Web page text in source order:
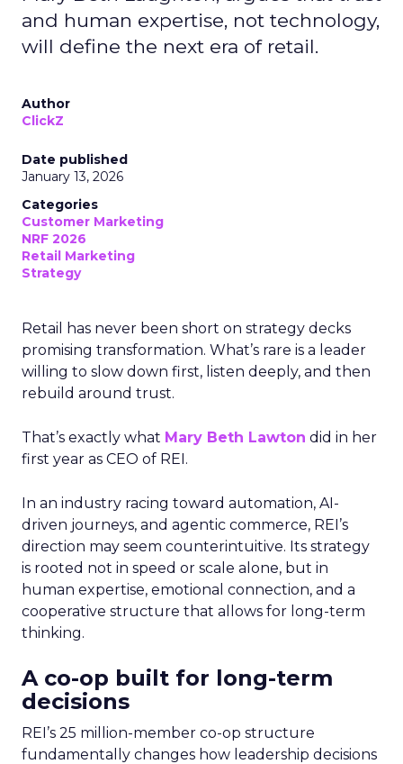
and human expertise, not technology,
will define the next era of retail.
Author
ClickZ
Date published
January 13, 2026
Categories
Customer Marketing
NRF 2026
Retail Marketing
Strategy
Retail has never been short on strategy decks
promising transformation. What’s rare is a leader
willing to slow down first, listen deeply, and then
rebuild around trust.
That’s exactly what Mary Beth Lawton did in her
first year as CEO of REI.
In an industry racing toward automation, AI-
driven journeys, and agentic commerce, REI’s
direction may seem counterintuitive. Its strategy
is rooted not in speed or scale alone, but in
human expertise, emotional connection, and a
cooperative structure that allows for long-term
thinking.
A co-op built for long-term
decisions
REI’s 25 million-member co-op structure
fundamentally changes how leadership decisions